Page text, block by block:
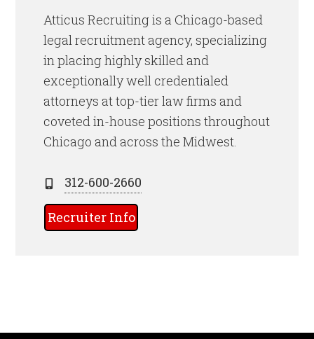
Atticus Recruiting is a Chicago-based
legal recruitment agency, specializing
in placing highly skilled and
exceptionally well credentialed
attorneys at top-tier law firms and
coveted in-house positions throughout
Chicago and across the Midwest.
312-600-2660
Recruiter Info